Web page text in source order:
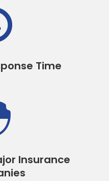
Time
Insurance